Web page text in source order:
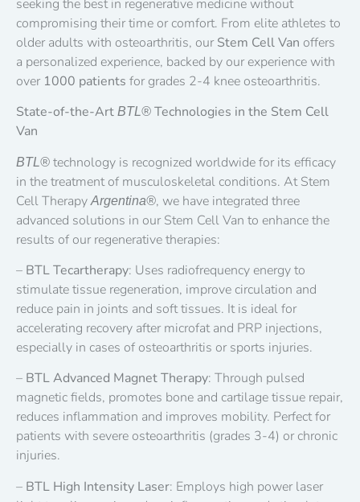
seeking the best in regenerative medicine without
compromising their time or comfort. From elite athletes to
older adults with osteoarthritis, ourStem Cell Van offers
a personalized experience, backed by our experience with
over 1000 patients for grades 2-4 knee osteoarthritis.
State-of-the-Art BTL® Technologies in the Stem Cell
Van
BTL® technology is recognized worldwide for its efficacy
in the treatment of musculoskeletal conditions. At Stem
Cell TherapyArgentina®, we have integrated three
advanced solutions in our Stem Cell Van to enhance the
results of our regenerative therapies:
– BTL Tecartherapy: Uses radiofrequency energy to
stimulate tissue regeneration, improve circulation and
reduce pain in joints and soft tissues. It is ideal for
accelerating recovery after microfat and PRP injections,
especially in cases of osteoarthritis or sports injuries.
– BTL Advanced Magnet Therapy: Through pulsed
magnetic fields, promotes bone and cartilage tissue repair,
reduces inflammation and improves mobility. Perfect for
patients with severe osteoarthritis (grades 3-4) or chronic
injuries.
– BTL High Intensity Laser: Employs high power laser